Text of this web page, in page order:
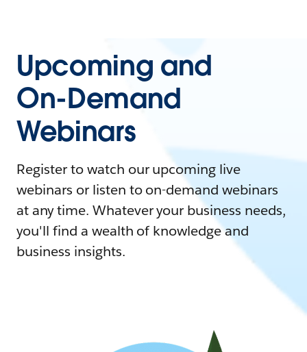
Upcoming and
On-Demand
Webinars
Register to watch our upcoming live
webinars or listen to on-demand webinars
at any time. Whatever your business needs,
you'll find a wealth of knowledge and
business insights.